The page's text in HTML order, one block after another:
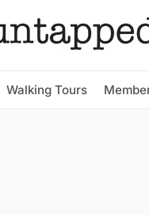
Walking Tours